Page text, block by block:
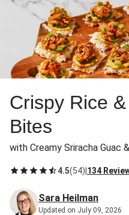
Crispy Rice
Bites
with Creamy Sriracha Guac
4.5(54) 134
Sara Heilman
Updated on July 09, 2026